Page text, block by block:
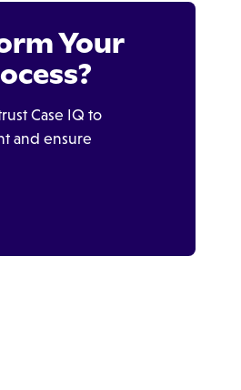
Your
Case IQ to
and ensure